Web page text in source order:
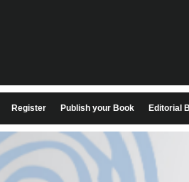
Register Publish your Book Editorial